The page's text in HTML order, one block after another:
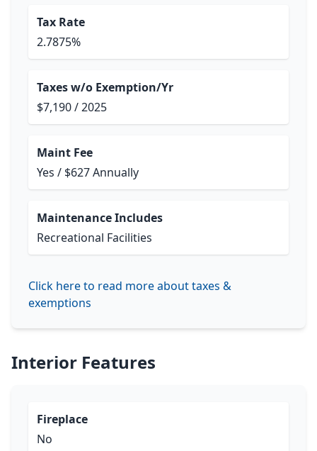
Tax Rate
2.7875%
Taxes w/o Exemption/Yr
$7,190 / 2025
Maint Fee
Yes / $627 Annually
Maintenance Includes
Recreational Facilities
Click here to read more about taxes &
exemptions
Interior Features
Fireplace
No